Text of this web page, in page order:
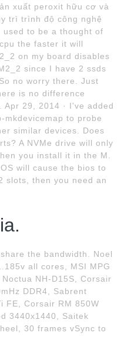
xuất peroxit hữu cơ và
trì trình độ công nghệ
to be a thought of
the faster it will
on my board disables
since I have 2 ssds
no worry there. Just
is no difference
29, 2014 · I've added
to probe
similar devices. Does
A NVMe drive will only
you install it in the M.
will cause the bios to
slots, then you need an
the bandwidth. Noel
all cores, MSI MPG
NH-D15S, Corsair
DDR4, Sabrent
FE, Corsair RM 850W
3440x1440, Saitek
30 frames vSync to